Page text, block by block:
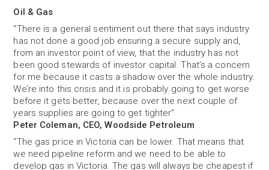
Oil & Gas
“There is a general sentiment out there that says industry
has not done a good job ensuring a secure supply and,
from an investor point of view, that the industry has not
been good stewards of investor capital. That’s a concern
for me because it casts a shadow over the whole industry.
We’re into this crisis and it is probably going to get worse
before it gets better, because over the next couple of
years supplies are going to get tighter”
Peter Coleman, CEO, Woodside Petroleum
“The gas price in Victoria can be lower. That means that
we need pipeline reform and we need to be able to
develop gas in Victoria. The gas will always be cheapest if